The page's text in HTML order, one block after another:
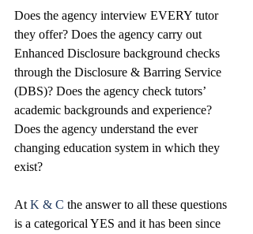
Does the agency interview EVERY tutor
they offer? Does the agency carry out
Enhanced Disclosure background checks
through the Disclosure & Barring Service
(DBS)? Does the agency check tutors’
academic backgrounds and experience?
Does the agency understand the ever
changing education system in which they
exist?
At K & C the answer to all these questions
is a categorical YES and it has been since